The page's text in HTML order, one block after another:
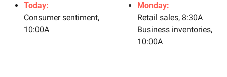
Today:
Consumer sentiment,
10:00A
Monday:
Retail sales, 8:30A
Business inventories,
10:00A